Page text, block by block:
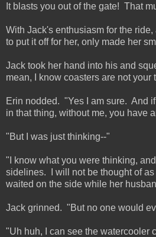
It blasts you out of the gate! That
With Jack's enthusiasm for the
to put it off for her, only made her
Jack took her hand into his and
mean, I know coasters are not your
Erin nodded. "Yes I am sure. And
in that thing, without me, you have
"But I was just thinking--"
"I know what you were thinking,
sidelines. I will not be thought of
waited on the side while her
Jack grinned. "But no one would
"Uh huh, I can see the watercooler